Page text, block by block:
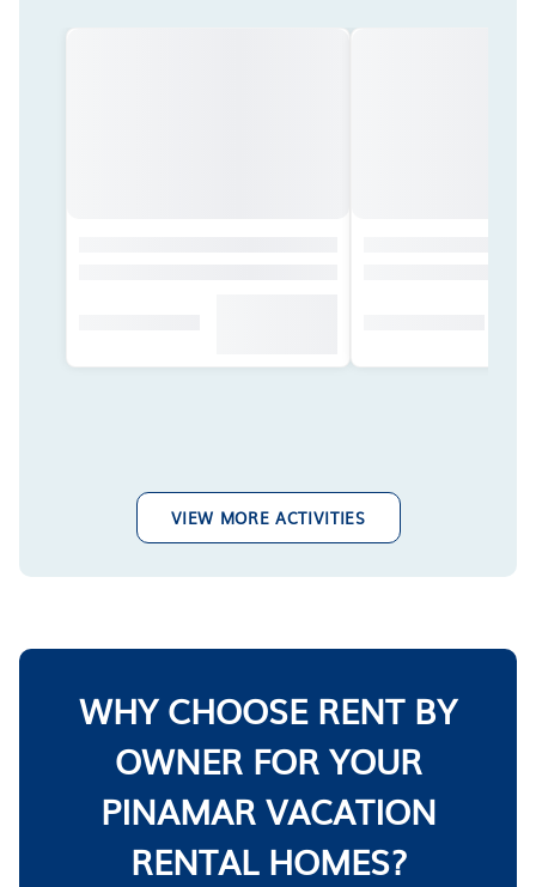
VIEW MORE ACTIVITIES
WHY CHOOSE RENT BY
OWNER FOR YOUR
PINAMAR VACATION
RENTAL HOMES?